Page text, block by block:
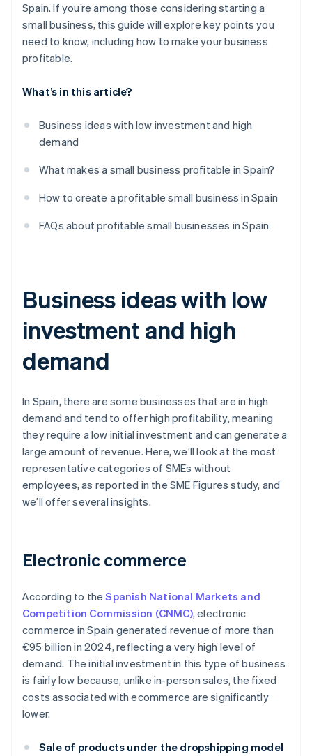
Spain. If you’re among those considering starting a
small business, this guide will explore key points you
need to know, including how to make your business
profitable.
What’s in this article?
Business ideas with low investment and high
demand
What makes a small business profitable in Spain?
How to create a profitable small business in Spain
FAQs about profitable small businesses in Spain
Business ideas with low
investment and high
demand
In Spain, there are some businesses that are in high
demand and tend to offer high profitability, meaning
they require a low initial investment and can generate a
large amount of revenue. Here, we’ll look at the most
representative categories of SMEs without
employees, as reported in the SME Figures study, and
we’ll offer several insights.
Electronic commerce
According to theSpanish National Markets and
Competition Commission (CNMC), electronic
commerce in Spain generated revenue of more than
€95 billion in 2024, reflecting a very high level of
demand. The initial investment in this type of business
is fairly low because, unlike in-person sales, the fixed
costs associated with ecommerce are significantly
lower.
Sale of products under the dropshipping model